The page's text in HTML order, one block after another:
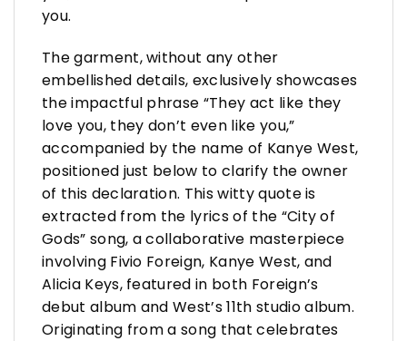
you.
The garment, without any other
embellished details, exclusively showcases
the impactful phrase “They act like they
love you, they don’t even like you,”
accompanied by the name of Kanye West,
positioned just below to clarify the owner
of this declaration. This witty quote is
extracted from the lyrics of the “City of
Gods” song, a collaborative masterpiece
involving Fivio Foreign, Kanye West, and
Alicia Keys, featured in both Foreign’s
debut album and West’s 11th studio album.
Originating from a song that celebrates